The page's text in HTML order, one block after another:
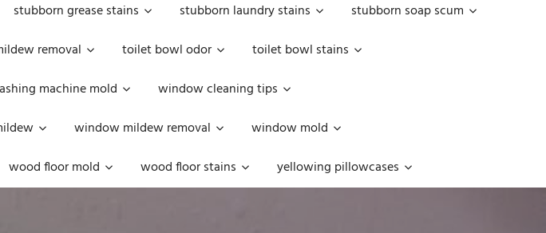
stubborn grease stains stubborn laundry stains
stubborn soap scum
removal toilet bowl odor
toilet bowl stains
machine mold
window cleaning tips
window mildew removal
window mold
wood floor mold wood floor stains yellowing pillowcases